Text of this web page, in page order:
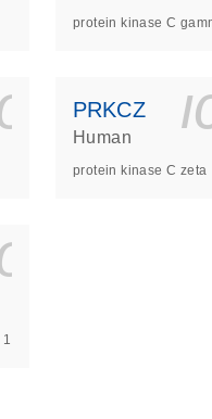
protein kinase C
PRKCZ
Human
protein kinase C zeta